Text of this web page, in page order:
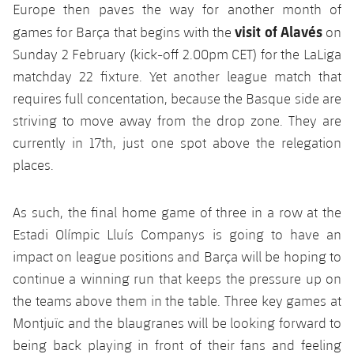
Europe then paves the way for another month of
games for Barça that begins with thevisit of Alavéson
Sunday 2 February (kick-off 2.00pm CET) for the LaLiga
matchday 22 fixture. Yet another league match that
requires full concentation, because the Basque side are
striving to move away from the drop zone. They are
currently in 17th, just one spot above the relegation
places.
As such, the final home game of three in a row at the
Estadi Olímpic Lluís Companys is going to have an
impact on league positions and Barça will be hoping to
continue a winning run that keeps the pressure up on
the teams above them in the table. Three key games at
Montjuïc and the blaugranes will be looking forward to
being back playing in front of their fans and feeling